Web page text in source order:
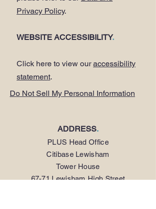
Privacy Policy.
WEBSITE ACCESSIBILITY.
Click here to view ouraccessibility
statement.
Do Not Sell My Personal Information
ADDRESS.
PLUS Head Office
Citibase Lewisham
Tower House
67-71 Lewisham High Street